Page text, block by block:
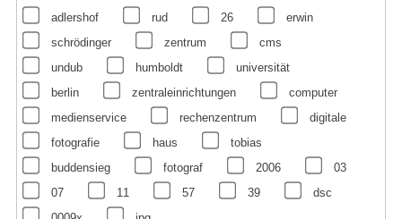
adlershof
rud 26
erwin
schrödinger
zentrum
cms
undub
humboldt
universität
berlin
zentraleinrichtungen
computer
medienservice
rechenzentrum
digitale
fotografie
haus
tobias
buddensieg
fotograf 2006
03
07
11 57 39
dsc